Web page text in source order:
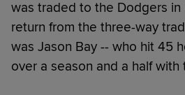
was traded to the Dodgers
return from the three-way
was Jason Bay -- who hit 45
over a season and a half with